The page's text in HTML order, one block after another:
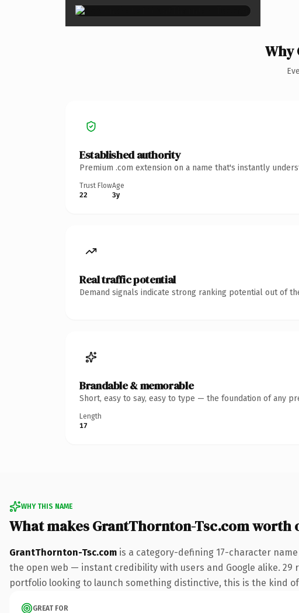
Why
Established authority
Premium .com extension on a name that's instantly
Trust Flow
22
Age
3y
Real traffic potential
Demand signals indicate strong ranking potential out of
Brandable & memorable
Short, easy to say, easy to type — the foundation of any
Length
17
WHY THIS NAME
What makes GrantThornton-Tsc.com worth
GrantThornton-Tsc.com is a category-defining 17-character
the open web — instant credibility with users and Google alike.
portfolio looking to launch something distinctive, this is the kind
GREAT FOR